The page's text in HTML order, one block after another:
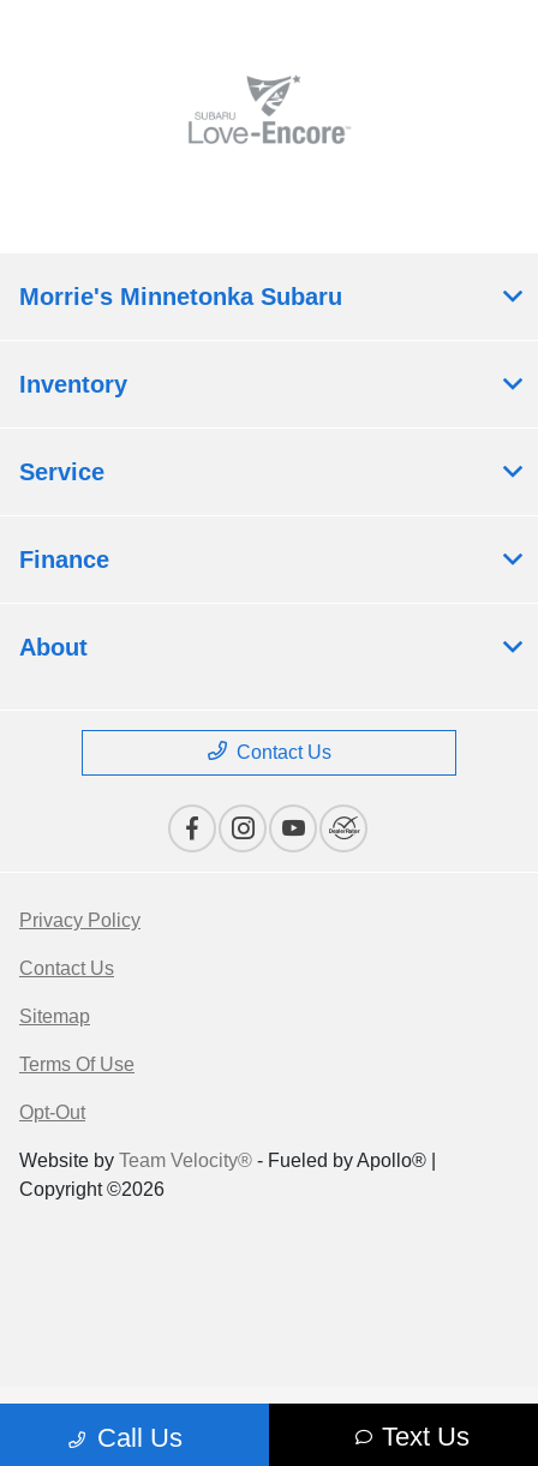
Call Us Text Us
Morrie's Minnetonka Subaru
Inventory
Service
Finance
About
Contact Us
Privacy Policy
Contact Us
Sitemap
Terms Of Use
Opt-Out
Website by Team Velocity® - Fueled by Apollo® |
Copyright ©2026